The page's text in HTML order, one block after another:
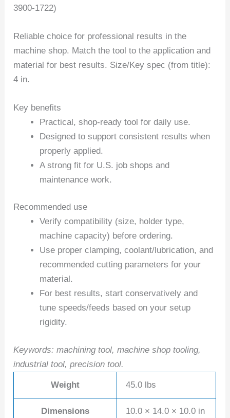
3900-1722)
Reliable choice for professional results in the
machine shop. Match the tool to the application and
material for best results. Size/Key spec (from title):
4 in.
Key benefits
Practical, shop-ready tool for daily use.
Designed to support consistent results when
properly applied.
A strong fit for U.S. job shops and
maintenance work.
Recommended use
Verify compatibility (size, holder type,
machine capacity) before ordering.
Use proper clamping, coolant/lubrication, and
recommended cutting parameters for your
material.
For best results, start conservatively and
tune speeds/feeds based on your setup
rigidity.
Keywords: machining tool, machine shop tooling,
industrial tool, precision tool.
Weight 45.0 lbs
Dimensions 10.0 × 14.0 × 10.0 in